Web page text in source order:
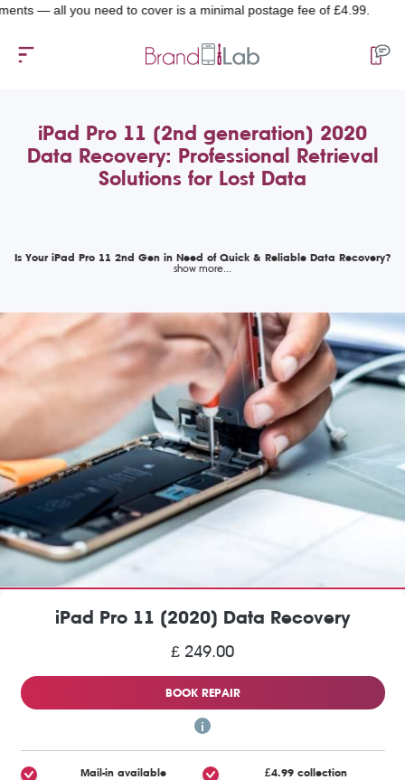
you need to cover is a minimal postage fee of £4.99.
iPad Pro 11 (2nd generation) 2020
Data Recovery: Professional Retrieval
Solutions for Lost Data
Is Your iPad Pro 11 2nd Gen in Need of Quick & Reliable Data Recovery?
iPad Pro 11 (2020) Data Recovery
£ 249.00
BOOK REPAIR
Mail-in available £4.99 collection